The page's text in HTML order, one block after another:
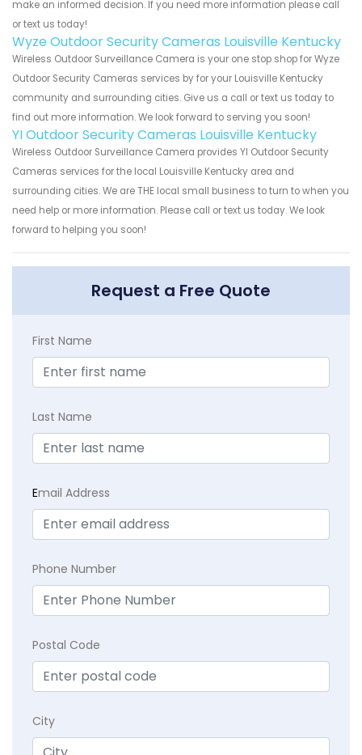
make an informed decision. If you need more information please call
or text us today!
Wyze Outdoor Security Cameras Louisville Kentucky
Wireless Outdoor Surveillance Camera is your one stop shop for Wyze
Outdoor Security Cameras services by for your Louisville Kentucky
community and surrounding cities. Give us a call or text us today to
find out more information. We look forward to serving you soon!
YI Outdoor Security Cameras Louisville Kentucky
Wireless Outdoor Surveillance Camera provides YI Outdoor Security
Cameras services for the local Louisville Kentucky area and
surrounding cities. We are THE local small business to turn to when you
need help or more information. Please call or text us today. We look
forward to helping you soon!
Request a Free Quote
First Name
Last Name
Email Address
Phone Number
Postal Code
City